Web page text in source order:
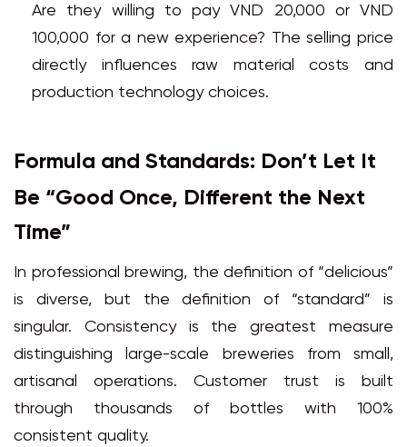
Are they willing to pay VND 20,000 or VND
100,000 for a new experience? The selling price
directly influences raw material costs and
production technology choices.
Formula and Standards: Don’t Let It
Be “Good Once, Different the Next
Time”
In professional brewing, the definition of “delicious”
is diverse, but the definition of “standard” is
singular. Consistency is the greatest measure
distinguishing large-scale breweries from small,
artisanal operations. Customer trust is built
through thousands of bottles with 100%
consistent quality.